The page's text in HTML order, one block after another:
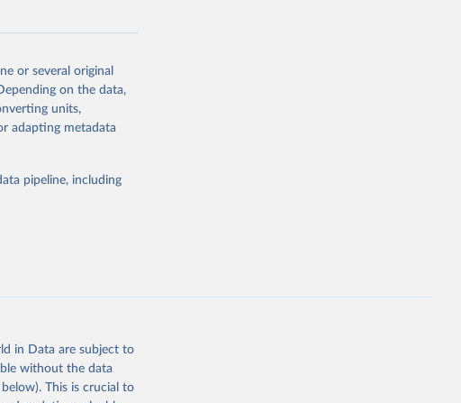
or
use the suggested
and Social
or several original
on the data,
units,
adapting metadata
pipeline, including
in Data are subject to
without the data
This is crucial to